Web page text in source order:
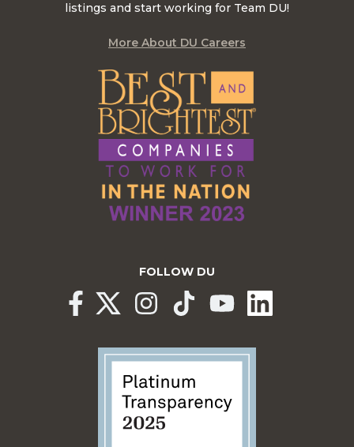
listings and start working for Team DU!
More About DU Careers
FOLLOW DU